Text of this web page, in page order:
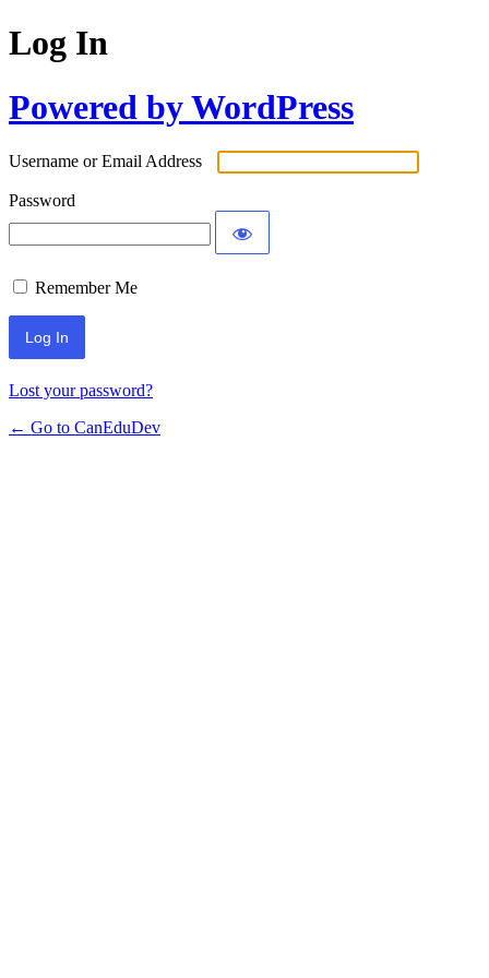
Log In
Powered by WordPress
Username or Email Address
Password
Remember Me
Lost your password?
← Go to CanEduDev